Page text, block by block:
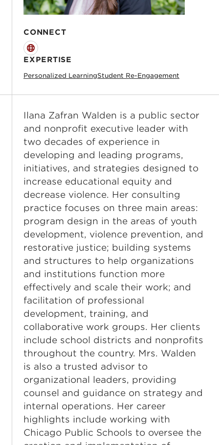
CONNECT
Website
EXPERTISE
Personalized LearningStudent Re-Engagement
Ilana Zafran Walden is a public sector
and nonprofit executive leader with
two decades of experience in
developing and leading programs,
initiatives, and strategies designed to
increase educational equity and
decrease violence. Her consulting
practice focuses on three main areas:
program design in the areas of youth
development, violence prevention, and
restorative justice; building systems
and structures to help organizations
and institutions function more
effectively and scale their work; and
facilitation of professional
development, training, and
collaborative work groups. Her clients
include school districts and nonprofits
throughout the country. Mrs. Walden
is also a trusted advisor to
organizational leaders, providing
counsel and guidance on strategy and
internal operations. Her career
highlights include working with
Chicago Public Schools to oversee the